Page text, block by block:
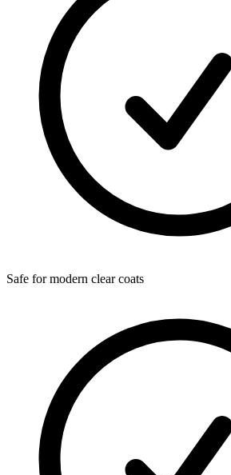
Safe for modern clear coats